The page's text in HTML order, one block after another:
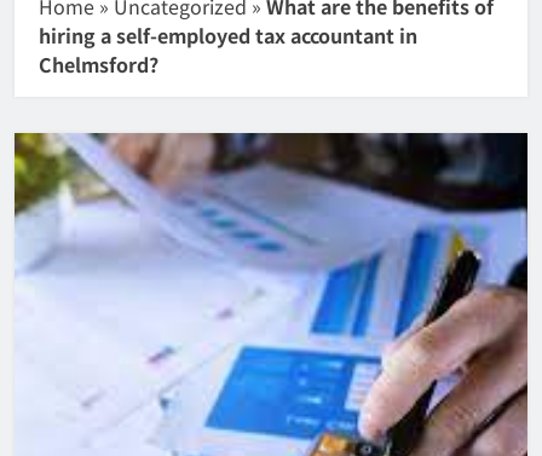
Home » Uncategorized » What are the benefits of
hiring a self-employed tax accountant in
Chelmsford?